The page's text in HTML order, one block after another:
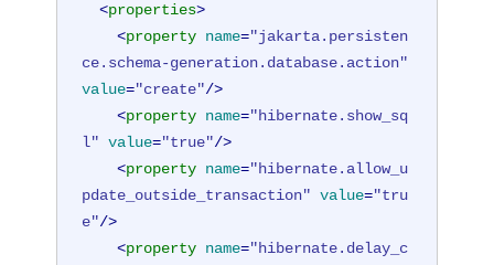
<properties>
<property name="jakarta.persisten
ce.schema-generation.database.action"
value="create"/>
<property name="hibernate.show_sq
l" value="true"/>
<property name="hibernate.allow_u
pdate_outside_transaction" value="tru
e"/>
<property name="hibernate.delay_c